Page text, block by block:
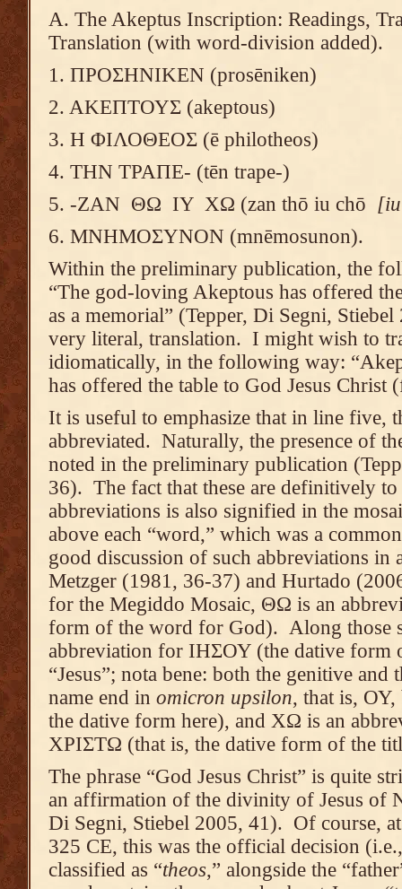
A. The Akeptus Inscription: Readings,
Translation (with word-division added).
1. ΠΡΟΣΗΝΙΚΕΝ (prosēniken)
2. ΑΚΕΠΤΟΥΣ (akeptous)
3. Η ΦΙΛΟΘΕΟΣ (ē philotheos)
4. ΤΗΝ ΤΡΑΠΕ- (tēn trape-)
5. -ΖΑΝ ΘΩ ΙΥ ΧΩ (zan thō iu chō
6. ΜΝΗΜΟΣΥΝΟΝ (mnēmosunon).
Within the preliminary publication, the
“The god-loving Akeptous has offered
as a memorial” (Tepper, Di Segni,
very literal, translation. I might wish to
idiomatically, in the following way:
has offered the table to God Jesus Christ
It is useful to emphasize that in line five,
abbreviated. Naturally, the presence of
noted in the preliminary publication
36). The fact that these are definitively to
abbreviations is also signified in the
above each “word,” which was a
good discussion of such abbreviations in
Metzger (1981, 36-37) and Hurtado
for the Megiddo Mosaic, ΘΩ is an
form of the word for God). Along those
abbreviation for ΙΗΣΟΥ (the dative form
“Jesus”; nota bene: both the genitive
name end in omicron upsilon, that is, ΟΥ,
the dative form here), and ΧΩ is an
ΧΡΙΣΤΩ (that is, the dative form of the
The phrase “God Jesus Christ” is quite
an affirmation of the divinity of Jesus of
Di Segni, Stiebel 2005, 41). Of course,
325 CE, this was the official decision
classified as “theos,” alongside the